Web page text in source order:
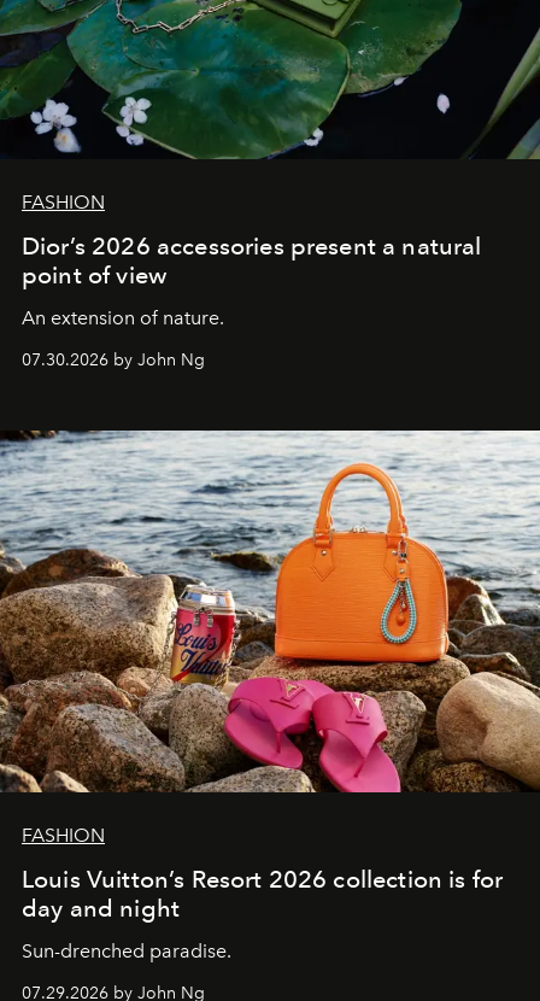
FASHION
Dior’s 2026 accessories present a natural
point of view
An extension of nature.
07.30.2026 by John Ng
FASHION
Louis Vuitton’s Resort 2026 collection is for
day and night
Sun-drenched paradise.
07.29.2026 by John Ng